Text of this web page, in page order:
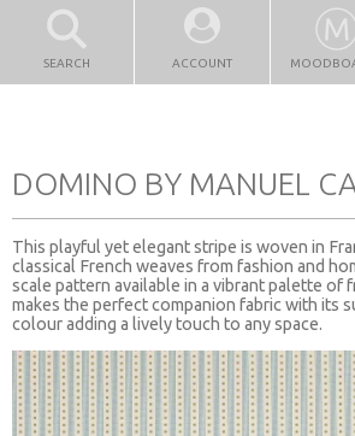
SEARCH ACCOUNT
DOMINO BY MANUEL
This playful yet elegant stripe is woven in
classical French weaves from fashion and
scale pattern available in a vibrant palette of
makes the perfect companion fabric with its
colour adding a lively touch to any space.